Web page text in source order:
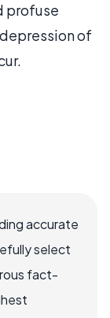
profuse
of
accurate
select
fact-